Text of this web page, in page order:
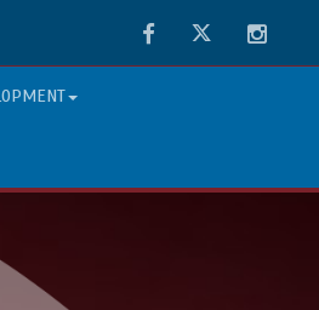
FacebookTwitter